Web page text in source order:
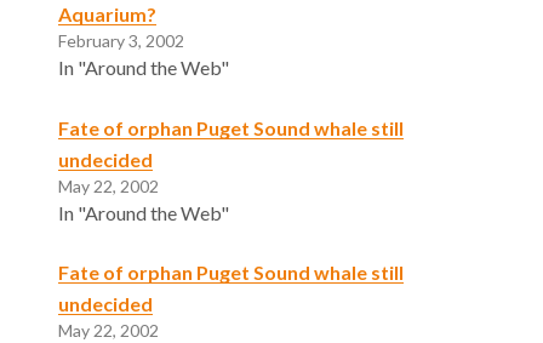
Aquarium?
February 3, 2002
In "Around the Web"
Fate of orphan Puget Sound whale still
undecided
May 22, 2002
In "Around the Web"
Fate of orphan Puget Sound whale still
undecided
May 22, 2002